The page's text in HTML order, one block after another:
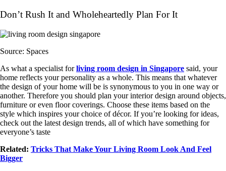
Don’t Rush It and Wholeheartedly Plan For It
Source: Spaces
As what a specialist forliving room design in Singapore said, your
home reflects your personality as a whole. This means that whatever
the design of your home will be is synonymous to you in one way or
another. Therefore you should plan your interior design around objects,
furniture or even floor coverings. Choose these items based on the
style which inspires your choice of décor. If you’re looking for ideas,
check out the latest design trends, all of which have something for
everyone’s taste
Related: Tricks That Make Your Living Room Look And Feel
Bigger